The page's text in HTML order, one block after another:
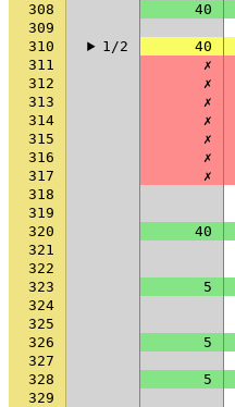
308
40
309
310
1/2 40
311
✗
312
✗
313
✗
314
✗
315
✗
316
✗
317
✗
318
319
320
40
321
322
323
5
324
325
326
5
327
328
5
329